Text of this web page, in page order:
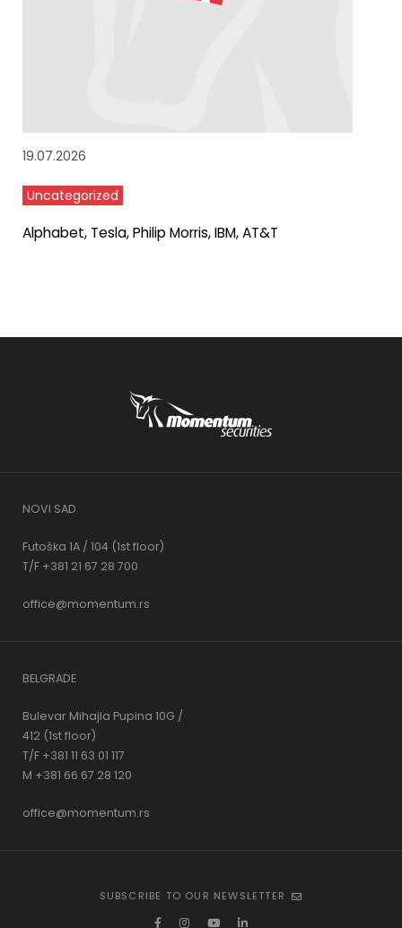
19.07.2026
Uncategorized
Alphabet, Tesla, Philip Morris, IBM, AT&T
NOVI SAD
Futoška 1A / 104 (1st floor)
T/F +381 21 67 28 700
office@momentum.rs
BELGRADE
Bulevar Mihajla Pupina 10G /
412 (1st floor)
T/F +381 11 63 01 117
M +381 66 67 28 120
office@momentum.rs
SUBSCRIBE TO OUR NEWSLETTER